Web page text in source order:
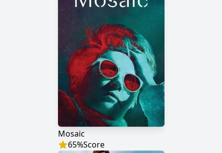
Mosaic
65%Score